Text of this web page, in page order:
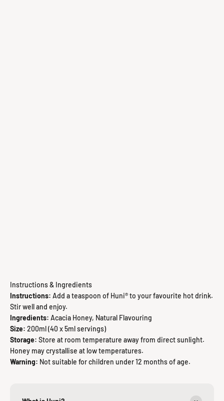
Instructions & Ingredients
Instructions: Add a teaspoon of Huni® to your favourite hot drink.
Stir well and enjoy.
Ingredients: Acacia Honey, Natural Flavouring
Size: 200ml (40 x 5ml servings)
Storage: Store at room temperature away from direct sunlight.
Honey may crystallise at low temperatures.
Warning: Not suitable for children under 12 months of age.